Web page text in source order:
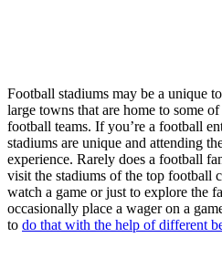
Football stadiums may be a unique
large towns that are home to some
football teams. If you’re a football
stadiums are unique and attending
experience. Rarely does a football
visit the stadiums of the top football
watch a game or just to explore the
occasionally place a wager on a
to do that with the help of different